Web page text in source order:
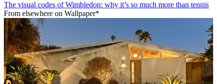
The visual codes of Wimbledon: why it’s so much more than tennis
From elsewhere on Wallpaper*